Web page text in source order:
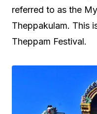
referred to as the
Theppakulam. This
Theppam Festival.